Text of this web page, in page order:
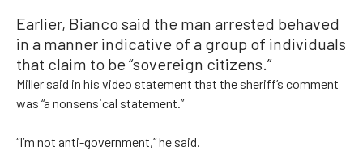
Earlier, Bianco said the man arrested behaved
in a manner indicative of a group of individuals
that claim to be “sovereign citizens.”
Miller said in his video statement that the sheriff’s comment
was “a nonsensical statement.”
“I’m not anti-government,” he said.